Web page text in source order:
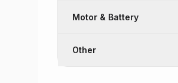
Motor & Battery
Other